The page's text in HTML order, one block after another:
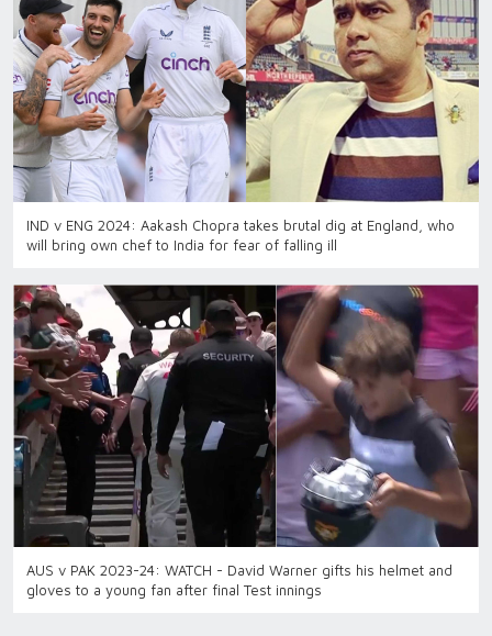
IND v ENG 2024: Aakash Chopra takes brutal dig at England, who
will bring own chef to India for fear of falling ill
AUS v PAK 2023-24: WATCH - David Warner gifts his helmet and
gloves to a young fan after final Test innings